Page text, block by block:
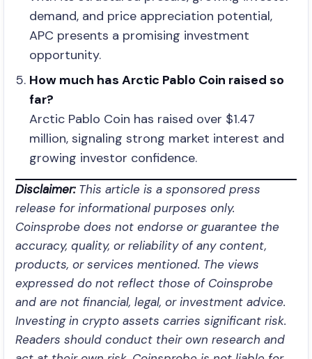
demand, and price appreciation potential,
APC presents a promising investment
opportunity.
How much has Arctic Pablo Coin raised so
far?
Arctic Pablo Coin has raised over $1.47
million, signaling strong market interest and
growing investor confidence.
Disclaimer:This article is a sponsored press
release for informational purposes only.
Coinsprobe does not endorse or guarantee the
accuracy, quality, or reliability of any content,
products, or services mentioned. The views
expressed do not reflect those of Coinsprobe
and are not financial, legal, or investment advice.
Investing in crypto assets carries significant risk.
Readers should conduct their own research and